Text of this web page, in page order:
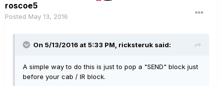
roscoe5
Posted May 13, 2016
On 5/13/2016 at 5:33 PM, ricksteruk said:
A simple way to do this is just to pop a "SEND" block just
before your cab / IR block.